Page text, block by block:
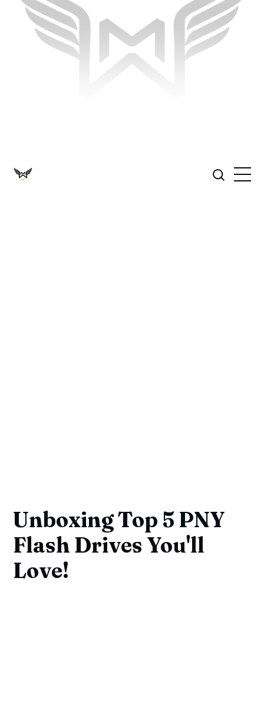
Unboxing Top 5 PNY
Flash Drives You'll
Love!